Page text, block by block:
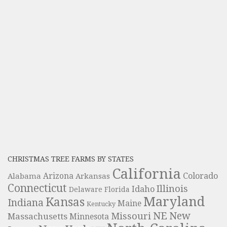
CHRISTMAS TREE FARMS BY STATES
Alabama Arizona Arkansas California Colorado
Connecticut Delaware Florida Idaho Illinois
Indiana Kansas Kentucky Maine Maryland
Massachusetts Minnesota Missouri NE New